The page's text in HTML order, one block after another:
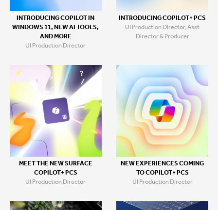
INTRODUCING COPILOT IN
WINDOWS 11, NEW AI TOOLS,
AND MORE
UI Production Director
INTRODUCING COPILOT+ PCS
UI Production Director, Asst
Director & Producer
MEET THE NEW SURFACE
COPILOT+ PCS
UI Production Director
NEW EXPERIENCES COMING
TO COPILOT+ PCS
UI Production Director